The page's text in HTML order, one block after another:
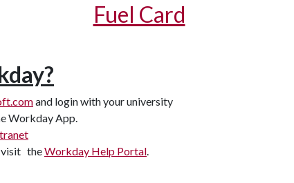
Fuel Card
and login with your university
Workday App.
visit theWorkday Help Portal.